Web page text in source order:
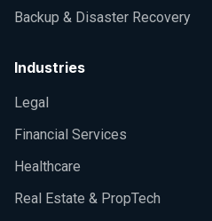
Backup & Disaster Recovery
Industries
Legal
Financial Services
Healthcare
Real Estate & PropTech